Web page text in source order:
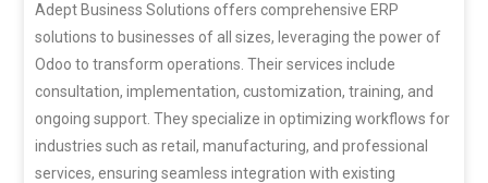
Adept Business Solutions offers comprehensive ERP
solutions to businesses of all sizes, leveraging the power of
Odoo to transform operations. Their services include
consultation, implementation, customization, training, and
ongoing support. They specialize in optimizing workflows for
industries such as retail, manufacturing, and professional
services, ensuring seamless integration with existing